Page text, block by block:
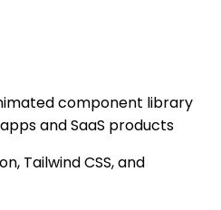
component library
and SaaS products
Tailwind CSS, and